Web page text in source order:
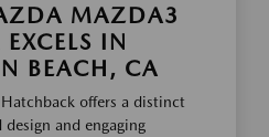
MAZDA3
IN
BEACH, CA
offers a distinct
and engaging